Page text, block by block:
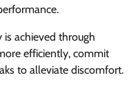
achieved through
efficiently, commit
to alleviate discomfort.